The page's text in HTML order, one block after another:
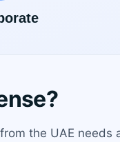
the UAE